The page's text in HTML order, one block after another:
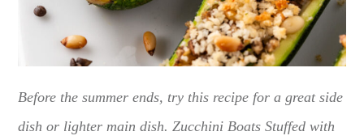
Before the summer ends, try this recipe for a great side
dish or lighter main dish. Zucchini Boats Stuffed with